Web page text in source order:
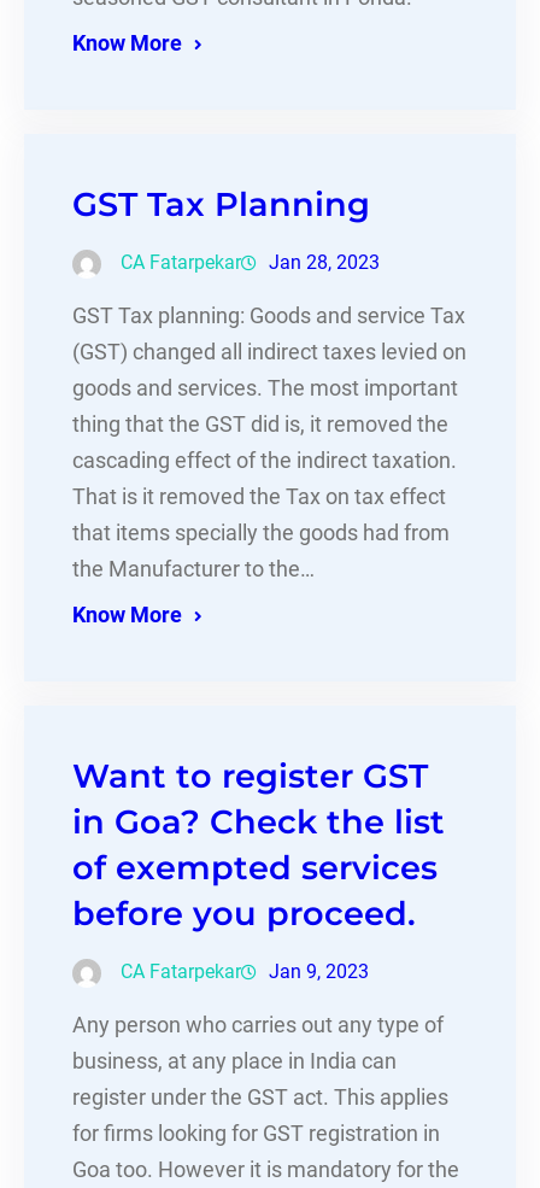
Know More
GST Tax Planning
CA Fatarpekar Jan 28, 2023
GST Tax planning: Goods and service Tax
(GST) changed all indirect taxes levied on
goods and services. The most important
thing that the GST did is, it removed the
cascading effect of the indirect taxation.
That is it removed the Tax on tax effect
that items specially the goods had from
the Manufacturer to the…
Know More
Want to register GST
in Goa? Check the list
of exempted services
before you proceed.
CA Fatarpekar Jan 9, 2023
Any person who carries out any type of
business, at any place in India can
register under the GST act. This applies
for firms looking for GST registration in
Goa too. However it is mandatory for the